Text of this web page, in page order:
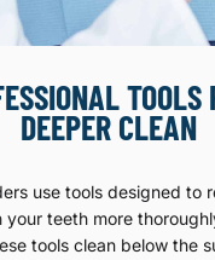
TOOLS
DEEPER CLEAN
use tools designed to
your teeth more
tools clean below the